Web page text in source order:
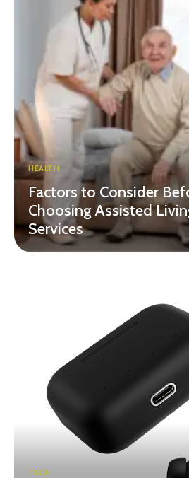
HEALTH
Factors to Consider
Choosing Assisted
Services
TECH